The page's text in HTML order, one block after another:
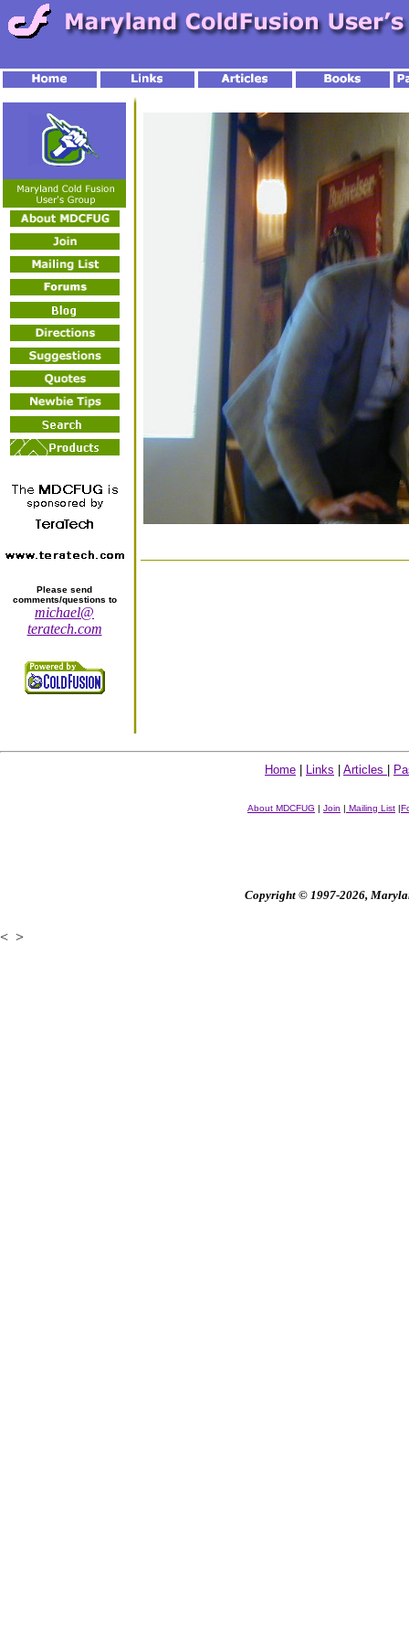
Please send
comments/questions to
michael@
teratech.com
Home Links Articles
About MDCFUG | Join | Mailing List |
Copyright © 1997-2026,
< >